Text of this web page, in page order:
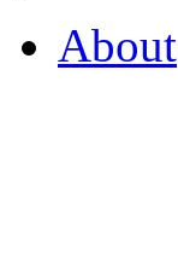
About